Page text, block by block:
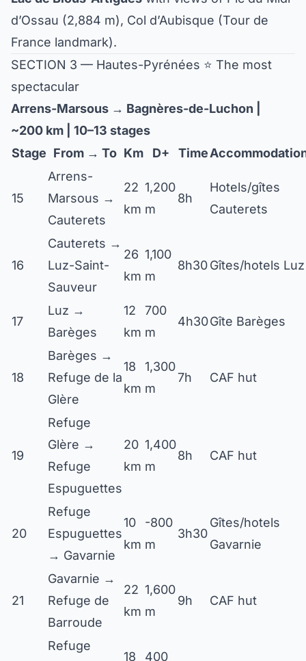
d’Ossau (2,884 m), Col d’Aubisque (Tour de
France landmark).
SECTION 3 — Hautes-Pyrénées ⭐ The most
spectacular
Arrens-Marsous → Bagnères-de-Luchon |
~200 km | 10–13 stages
Stage From → To Km D+ Time
15
Arrens-
Marsous →
Cauterets
22
km
1,200
m
8h
Hotels/gîtes
Cauterets
16
Cauterets →
Luz-Saint-
Sauveur
26
km
1,100
m
8h30Gîtes/hotels Luz
17
Luz →
Barèges
12
km
700
m
4h30Gîte Barèges
18
Barèges →
Refuge de la
Glère
18
km
1,300
m
7h CAF hut
19
Refuge
Glère →
Refuge
Espuguettes
20
km
1,400
m
8h CAF hut
20
Refuge
Espuguettes
→ Gavarnie
10
km
-800
m
3h30
Gîtes/hotels
Gavarnie
21
Gavarnie →
Refuge de
Barroude
22
km
1,600
m
9h CAF hut
Refuge
18
400